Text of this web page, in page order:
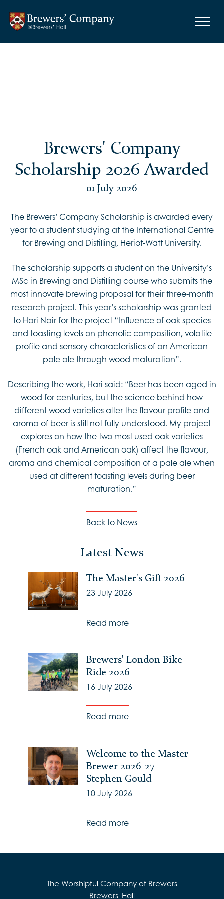
Brewers' Company
Scholarship 2026 Awarded
01 July 2026
The Brewers’ Company Scholarship is awarded every
year to a student studying at the International Centre
for Brewing and Distilling, Heriot-Watt University.
The scholarship supports a student on the University’s
MSc in Brewing and Distilling course who submits the
most innovate brewing proposal for their three-month
research project. This year’s scholarship was granted
to Hari Nair for the project “Influence of oak species
and toasting levels on phenolic composition, volatile
profile and sensory characteristics of an American
pale ale through wood maturation”.
Describing the work, Hari said: “Beer has been aged in
wood for centuries, but the science behind how
different wood varieties alter the flavour profile and
aroma of beer is still not fully understood. My project
explores on how the two most used oak varieties
(French oak and American oak) affect the flavour,
aroma and chemical composition of a pale ale when
used at different toasting levels during beer
maturation.”
Back to News
Latest News
The Master's Gift 2026
23 July 2026
Read more
Brewers' London Bike
Ride 2026
16 July 2026
Read more
Welcome to the Master
Brewer 2026-27 -
Stephen Gould
10 July 2026
Read more
The Worshipful Company of Brewers
Brewers' Hall